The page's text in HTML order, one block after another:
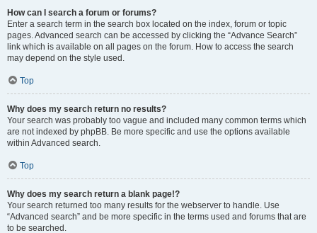
How can I search a forum or forums?
Enter a search term in the search box located on the index, forum or topic
pages. Advanced search can be accessed by clicking the “Advance Search”
link which is available on all pages on the forum. How to access the search
may depend on the style used.
Top
Why does my search return no results?
Your search was probably too vague and included many common terms which
are not indexed by phpBB. Be more specific and use the options available
within Advanced search.
Top
Why does my search return a blank page!?
Your search returned too many results for the webserver to handle. Use
“Advanced search” and be more specific in the terms used and forums that are
to be searched.